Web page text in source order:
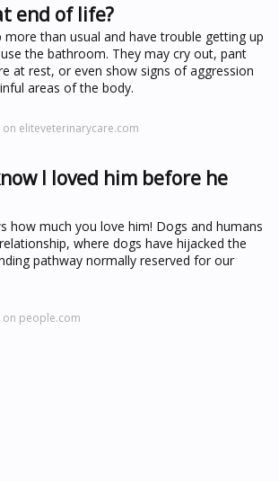
end of life?
more than usual and have trouble getting up
the bathroom. They may cry out, pant
at rest, or even show signs of aggression
areas of the body.
eliteveterinarycare.com
I loved him before he
how much you love him! Dogs and humans
where dogs have hijacked the
pathway normally reserved for our
on people.com